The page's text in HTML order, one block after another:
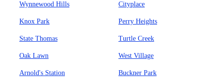
Wynnewood Hills Cityplace
Knox Park Perry Heights
State Thomas Turtle Creek
Oak Lawn West Village
Arnold's Station Buckner Park